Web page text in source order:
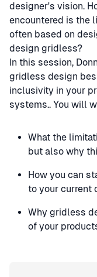
designer's vision.
encountered is the
often based on
design gridless?
In this session,
gridless design
inclusivity in your
systems.. You will
What the
but also why
How you can
to your current
Why gridless
of your